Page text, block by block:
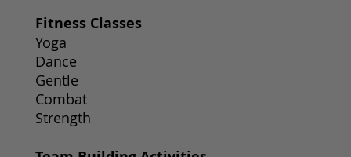
Fitness Classes
Yoga
Dance
Gentle
Combat
Strength